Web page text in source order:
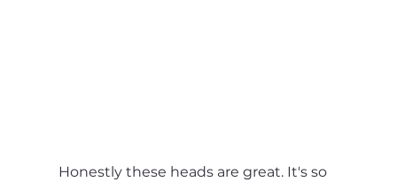
Honestly these heads are great. It's so